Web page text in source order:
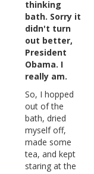
thinking
bath. Sorry it
didn't turn
out better,
President
Obama. I
really am.
So, I hopped
out of the
bath, dried
myself off,
made some
tea, and kept
staring at the